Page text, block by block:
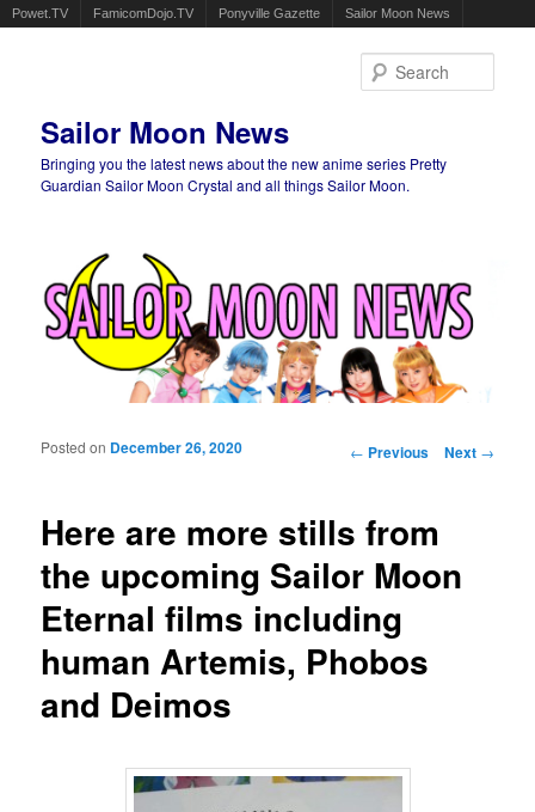
Powet.TV FamicomDojo.TV Ponyville Gazette Sailor Moon News
Sailor Moon News
Bringing you the latest news about the new anime series Pretty
Guardian Sailor Moon Crystal and all things Sailor Moon.
Post navigation
← Previous Next →
Here are more stills from
the upcoming Sailor Moon
Eternal films including
human Artemis, Phobos
and Deimos
Posted on December 26, 2020